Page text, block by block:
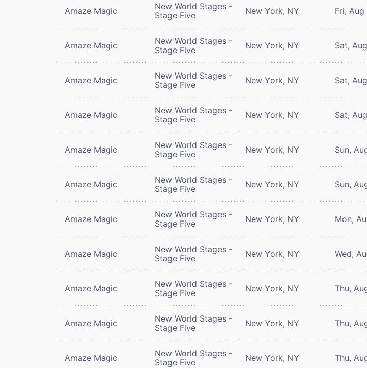
Amaze Magic
New World Stages -
Stage Five
New York, NY Fri, Aug
Amaze Magic
New World Stages -
Stage Five
New York, NY Sat,
Amaze Magic
New World Stages -
Stage Five
New York, NY Sat,
Amaze Magic
New World Stages -
Stage Five
New York, NY Sat,
Amaze Magic
New World Stages -
Stage Five
New York, NY Sun,
Amaze Magic
New World Stages -
Stage Five
New York, NY Sun,
Amaze Magic
New World Stages -
Stage Five
New York, NY Mon,
Amaze Magic
New World Stages -
Stage Five
New York, NY Wed,
Amaze Magic
New World Stages -
Stage Five
New York, NY Thu,
Amaze Magic
New World Stages -
Stage Five
New York, NY Thu,
Amaze Magic
New World Stages -
Stage Five
New York, NY Thu,